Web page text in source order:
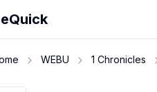
WEBU 1 Chronicles